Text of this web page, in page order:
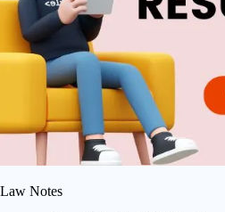
Law Notes